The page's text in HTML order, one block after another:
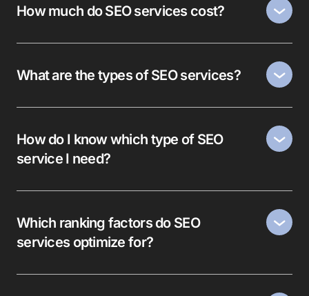
How much do SEO services cost?
What are the types of SEO services?
How do I know which type of SEO
service I need?
Which ranking factors do SEO
services optimize for?